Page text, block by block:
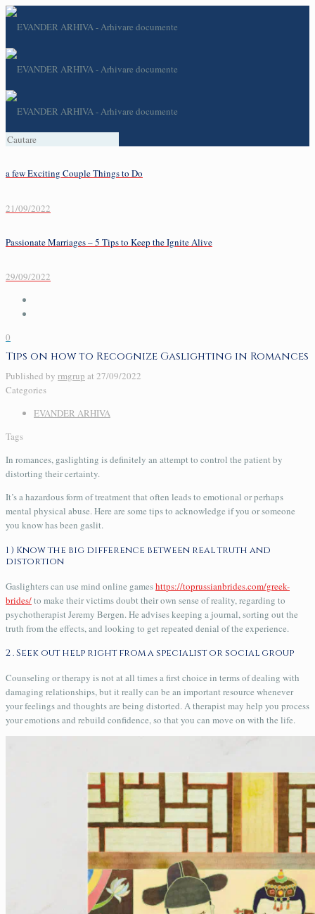
a few Exciting Couple Things to Do
21/09/2022
Passionate Marriages – 5 Tips to Keep the Ignite Alive
29/09/2022
0
Tips on how to Recognize Gaslighting in Romances
Published by rmgrup at 27/09/2022
Categories
EVANDER ARHIVA
Tags
In romances, gaslighting is definitely an attempt to control the patient by
distorting their certainty.
It’s a hazardous form of treatment that often leads to emotional or perhaps
mental physical abuse. Here are some tips to acknowledge if you or someone
you know has been gaslit.
1 ) Know the big difference between real truth and
distortion
Gaslighters can use mind online gameshttps://toprussianbrides.com/greek-
brides/to make their victims doubt their own sense of reality, regarding to
psychotherapist Jeremy Bergen. He advises keeping a journal, sorting out the
truth from the effects, and looking to get repeated denial of the experience.
2 . Seek out help right from a specialist or social group
Counseling or therapy is not at all times a first choice in terms of dealing with
damaging relationships, but it really can be an important resource whenever
your feelings and thoughts are being distorted. A therapist may help you process
your emotions and rebuild confidence, so that you can move on with the life.